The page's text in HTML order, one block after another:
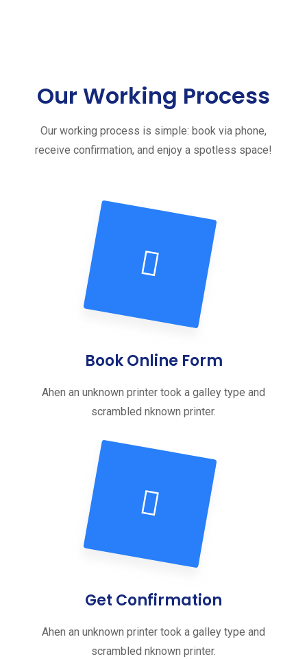
Our Working Process
Our working process is simple: book via phone,
receive confirmation, and enjoy a spotless space!
Book Online Form
Ahen an unknown printer took a galley type and
scrambled nknown printer.
Get Confirmation
Ahen an unknown printer took a galley type and
scrambled nknown printer.